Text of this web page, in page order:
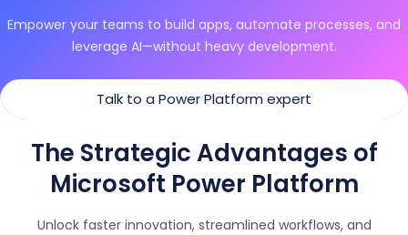
Empower your teams to build apps, automate processes, and
leverage AI—without heavy development.
Talk to a Power Platform expert
The Strategic Advantages of
Microsoft Power Platform
Unlock faster innovation, streamlined workflows, and